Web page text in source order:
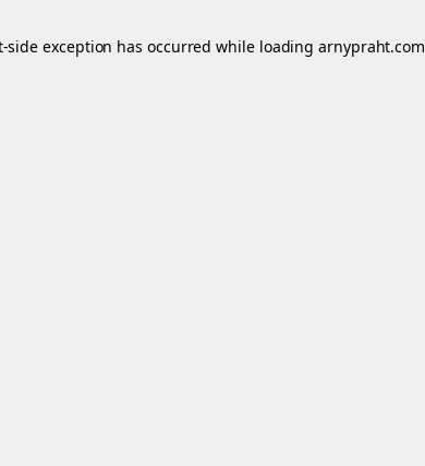
-side exception has occurred while loadingarnypraht.com